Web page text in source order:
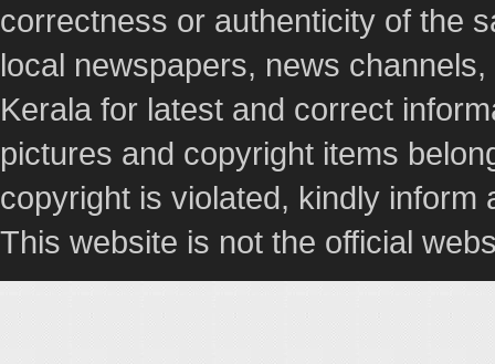
correctness or authenticity of the
local newspapers, news
Kerala for latest and correct
pictures and copyright items
copyright is violated, kindly
This website is not the official